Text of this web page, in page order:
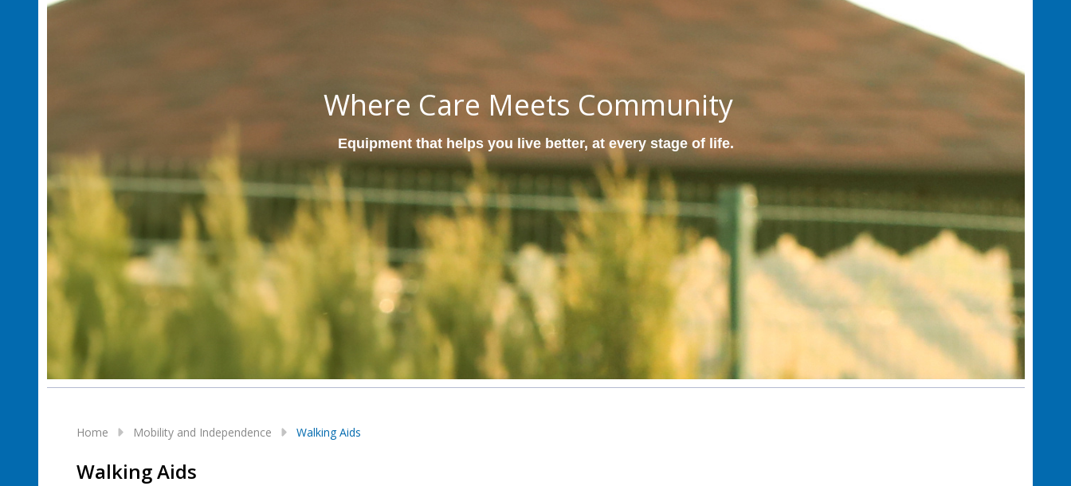
Where Care Meets Community
Equipment that helps you live better, at every stage of life.
Home Mobility and Independence Walking Aids
Walking Aids